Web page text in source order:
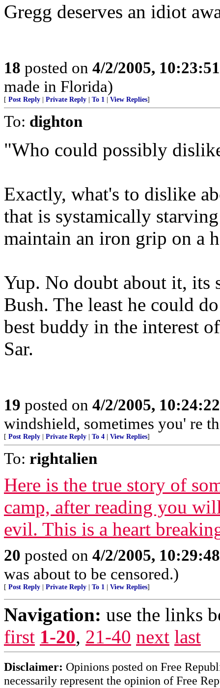
Gregg deserves an idiot
18 posted on 4/2/2005,
made in Florida)
[ Post Reply Private Reply To 1 View Replies]
To: dighton
"Who could possibly
Exactly, what's to dislike
that is systamically
maintain an iron grip on a
Yup. No doubt about it, its
Bush. The least he could
best buddy in the interest
Sar.
19 posted on 4/2/2005,
windshield, sometimes you' re
[ Post Reply Private Reply To 4 View Replies]
To: rightalien
Here is the true story of
camp, after reading you
evil. This is a heart
20 posted on 4/2/2005,
was about to be censored.)
[ Post Reply Private Reply To 1 View Replies]
Navigation: use the links
first 1-20, 21-40 next last
Disclaimer: Opinions posted on Free
necessarily represent the opinion of Free